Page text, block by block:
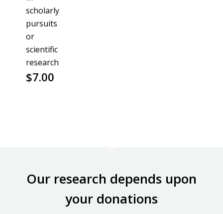
scholarly
pursuits
or
scientific
research
$7.00
Our research depends upon
your donations